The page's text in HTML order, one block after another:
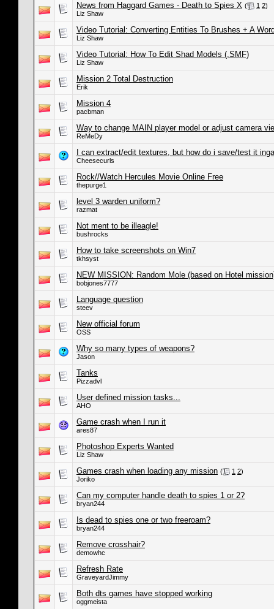
News from Haggard Games - Death to Spies X ( 1 2)
Liz Shaw
Video Tutorial: Converting Entities To Brushes + A
Liz Shaw
Video Tutorial: How To Edit Shad Models (.SMF)
Liz Shaw
Mission 2 Total Destruction
Erik
Mission 4
pacbman
Way to change MAIN player model or adjust camera
ReMeDy
I can extract/edit textures, but how do i save/test it
Cheesecurls
Rock//Watch Hercules Movie Online Free
thepurge1
level 3 warden uniform?
razmat
Not ment to be illeagle!
bushrocks
How to take screenshots on Win7
tkhsyst
NEW MISSION: Random Mole (based on Hotel
bobjones7777
Language question
steev
New official forum
OSS
Why so many types of weapons?
Jason
Tanks
Pizzadvl
User defined mission tasks...
AHO
Game crash when I run it
ares87
Photoshop Experts Wanted
Liz Shaw
Games crash when loading any mission ( 1 2)
Joriko
Can my computer handle death to spies 1 or 2?
bryan244
Is dead to spies one or two freeroam?
bryan244
Remove crosshair?
demowhc
Refresh Rate
GraveyardJimmy
Both dts games have stopped working
oggmeista